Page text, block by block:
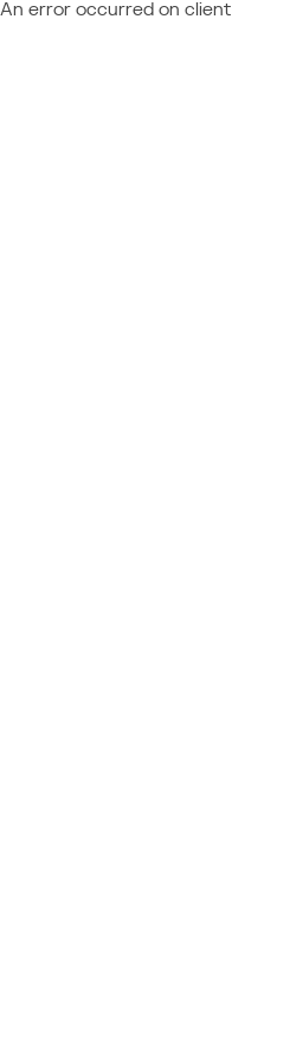
An error occurred on client